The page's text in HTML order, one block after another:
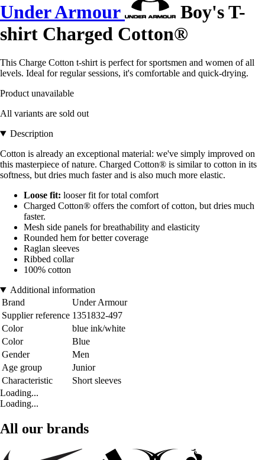
Under Armour
Boy's T-
shirt Charged Cotton®
This Charge Cotton t-shirt is perfect for sportsmen and women of all
levels. Ideal for regular sessions, it's comfortable and quick-drying.
Product unavailable
All variants are sold out
Description
Cotton is already an exceptional material: we've simply improved on
this masterpiece of nature. Charged Cotton® is similar to cotton in its
softness, but dries much faster and is also much more elastic.
Loose fit: looser fit for total comfort
Charged Cotton® offers the comfort of cotton, but dries much
faster.
Mesh side panels for breathability and elasticity
Rounded hem for better coverage
Raglan sleeves
Ribbed collar
100% cotton
Additional information
Brand
Under Armour
Supplier reference 1351832-497
Color
blue ink/white
Color
Blue
Gender
Men
Age group
Junior
Characteristic
Short sleeves
Loading...
Loading...
All our brands